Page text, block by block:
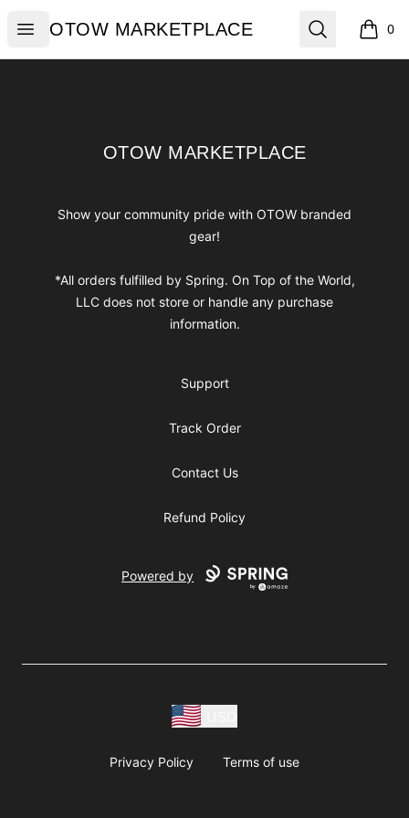
Open menu
OTOW MARKETPLACE
OTOW MARKETPLACE Search 0
items
OTOW MARKETPLACE
OTOW MARKETPLACE
Show your community pride with OTOW branded
gear!
*All orders fulfilled by Spring. On Top of the World,
LLC does not store or handle any purchase
information.
Support
Track Order
Contact Us
Refund Policy
Powered by
Privacy Policy Terms of use